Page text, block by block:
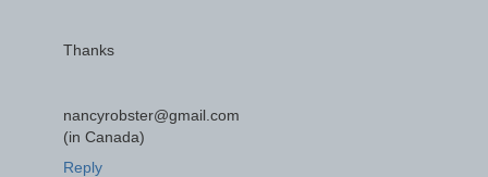
Thanks
nancyrobster@gmail.com
(in Canada)
Reply